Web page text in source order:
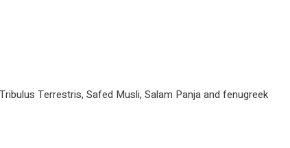
Terrestris, Safed Musli, Salam Panja and fenugreek